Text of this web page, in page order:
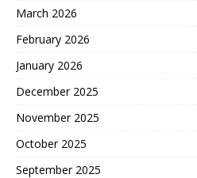
March 2026
February 2026
January 2026
December 2025
November 2025
October 2025
September 2025